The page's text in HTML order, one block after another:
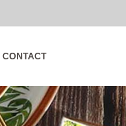
CONTACT